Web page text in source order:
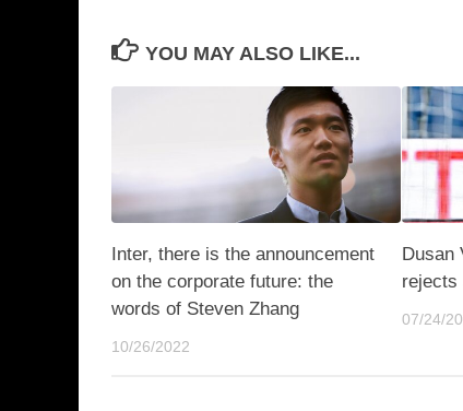
YOU MAY ALSO LIKE...
Inter, there is the announcement
on the corporate future: the
words of Steven Zhang
10/26/2022
Dusan
rejects
07/24/